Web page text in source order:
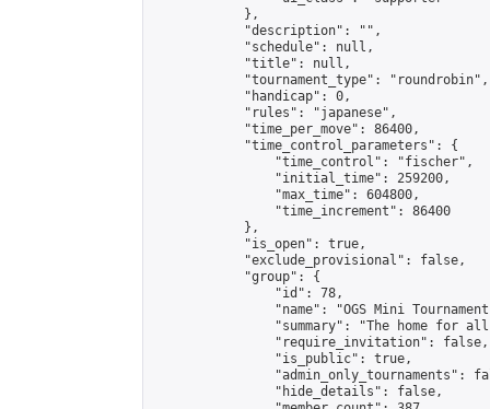
            },
            "description": "",
            "schedule": null,
            "title": null,
            "tournament_type": "roundrobin",
            "handicap": 0,
            "rules": "japanese",
            "time_per_move": 86400,
            "time_control_parameters": {
                "time_control": "fischer",
                "initial_time": 259200,
                "max_time": 604800,
                "time_increment": 86400
            },
            "is_open": true,
            "exclude_provisional": false,
            "group": {
                "id": 78,
"name": "OGS Mini
"summary": "The home for
                "require_invitation": false,
                "is_public": true,
"admin_only_tournaments":
                "hide_details": false,